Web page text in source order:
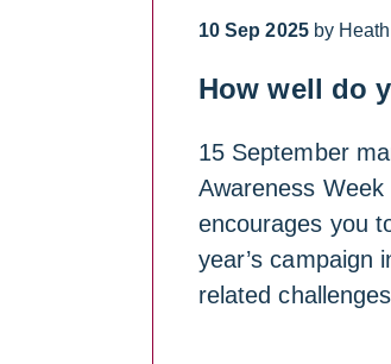
10 Sep 2025 by
How well do
15 September
Awareness
encourages you
year’s campaign
related